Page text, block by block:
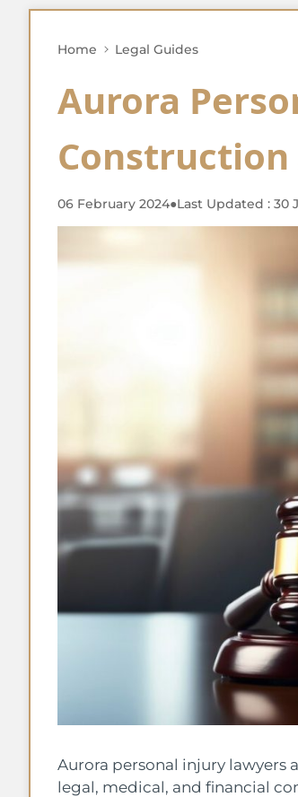
Home Legal Guides
Aurora
Construction
06 February 2024●Last Updated : 30
Aurora personal injury lawyers
legal, medical, and financial